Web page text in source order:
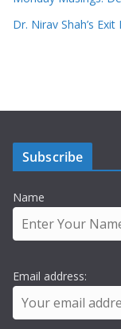
Dr. Nirav Shah’s
Subscribe
Name
Email address: